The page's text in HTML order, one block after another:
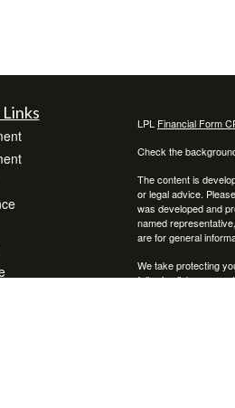
LPL Financial Form
Check the
The content is
or legal advice.
was developed and
named
are for general
We take protecting
following link as an